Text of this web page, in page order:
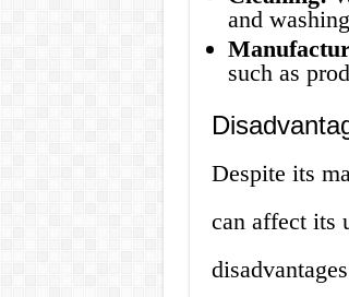
and
such as
Despite its
can affect its